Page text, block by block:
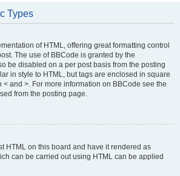
Types
of HTML, offering great formatting control
The use of BBCode is granted by the
be disabled on a per post basis from the posting
in style to HTML, but tags are enclosed in square
< and >. For more information on BBCode see the
from the posting page.
HTML on this board and have it rendered as
can be carried out using HTML can be applied